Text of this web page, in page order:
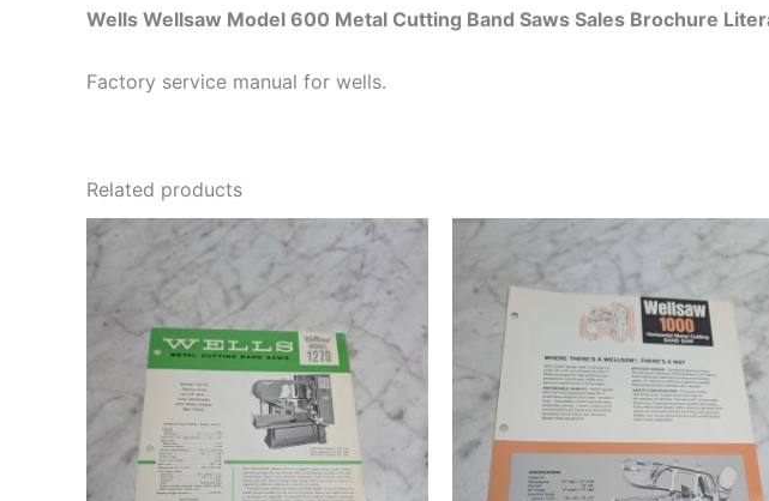
Wells Wellsaw Model 600 Metal Cutting Band Saws Sales Brochure
Factory service manual for wells.
Related products